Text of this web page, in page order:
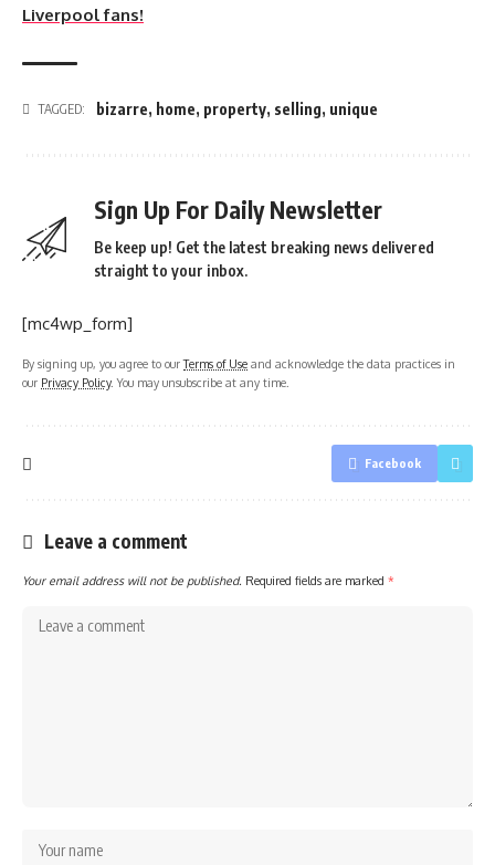
Liverpool fans!
TAGGED: bizarre, home, property, selling, unique
Sign Up For Daily Newsletter
Be keep up! Get the latest breaking news delivered
straight to your inbox.
[mc4wp_form]
By signing up, you agree to ourTerms of Use and acknowledge the data practices in
our Privacy Policy. You may unsubscribe at any time.
Facebook
Leave a comment
Your email address will not be published. Required fields are marked *